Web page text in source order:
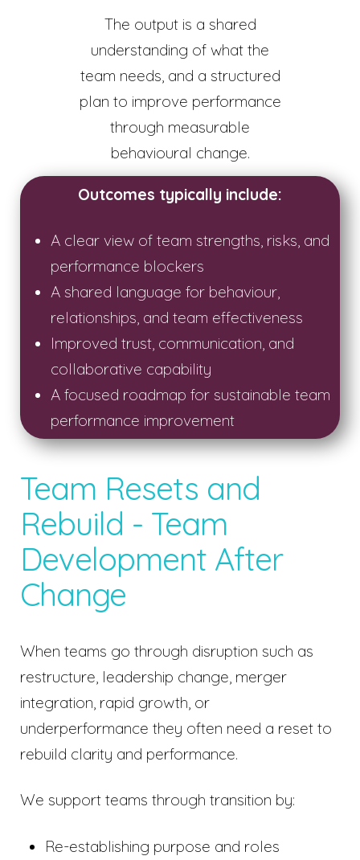
The output is a shared
understanding of what the
team needs, and a structured
plan to improve performance
through measurable
behavioural change.
Outcomes typically include:
A clear view of team strengths, risks, and
performance blockers
A shared language for behaviour,
relationships, and team effectiveness
Improved trust, communication, and
collaborative capability
A focused roadmap for sustainable team
performance improvement
Team Resets and
Rebuild - Team
Development After
Change
When teams go through disruption such as
restructure, leadership change, merger
integration, rapid growth, or
underperformance they often need a reset to
rebuild clarity and performance.
We support teams through transition by:
Re-establishing purpose and roles